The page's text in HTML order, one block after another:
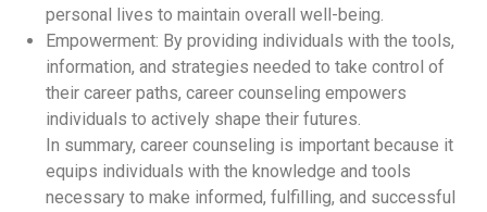
personal lives to maintain overall well-being.
Empowerment: By providing individuals with the tools,
information, and strategies needed to take control of
their career paths, career counseling empowers
individuals to actively shape their futures.
In summary, career counseling is important because it
equips individuals with the knowledge and tools
necessary to make informed, fulfilling, and successful